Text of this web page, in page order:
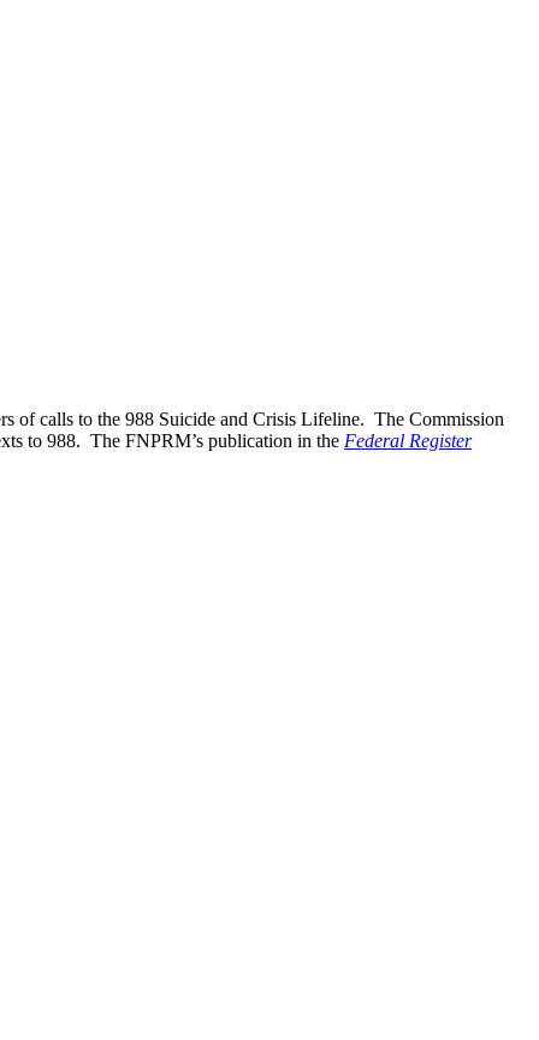
of calls to the 988 Suicide and Crisis Lifeline. The Commission
to 988. The FNPRM’s publication in the Federal Register